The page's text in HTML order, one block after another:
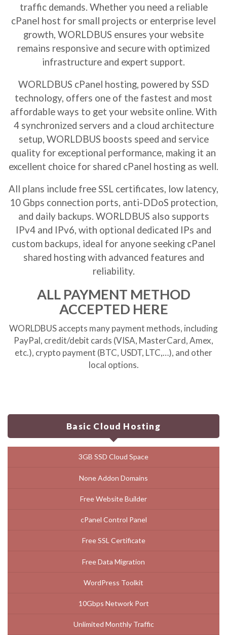
traffic demands. Whether you need a reliable
cPanel host for small projects or enterprise level
growth, WORLDBUS ensures your website
remains responsive and secure with optimized
infrastructure and expert support.
WORLDBUS cPanel hosting, powered by SSD
technology, offers one of the fastest and most
affordable ways to get your website online. With
4 synchronized servers and a cloud architecture
setup, WORLDBUS boosts speed and service
quality for exceptional performance, making it an
excellent choice for shared cPanel hosting as well.
All plans include free SSL certificates, low latency,
10 Gbps connection ports, anti-DDoS protection,
and daily backups. WORLDBUS also supports
IPv4 and IPv6, with optional dedicated IPs and
custom backups, ideal for anyone seeking cPanel
shared hostingwith advanced features and
reliability.
ALL PAYMENT METHOD
ACCEPTED HERE
WORLDBUS accepts many payment methods, including
PayPal, credit/debit cards (VISA, MasterCard, Amex,
etc.), crypto payment (BTC, USDT, LTC,…), and other
local options.
Basic Cloud Hosting
3GB SSD Cloud Space
None Addon Domains
Free Website Builder
cPanel Control Panel
Free SSL Certificate
Free Data Migration
WordPress Toolkit
10Gbps Network Port
Unlimited Monthly Traffic